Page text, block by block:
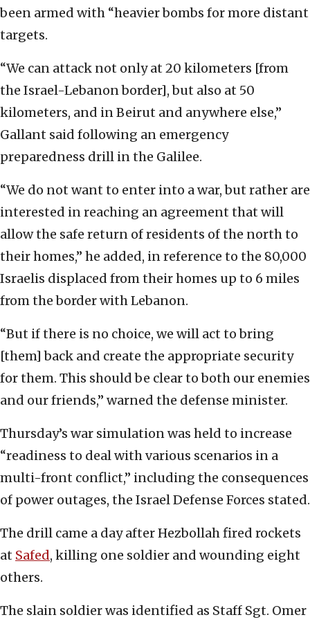
been armed with “heavier bombs for more distant
targets.
“We can attack not only at 20 kilometers [from
the Israel-Lebanon border], but also at 50
kilometers, and in Beirut and anywhere else,”
Gallant said following an emergency
preparedness drill in the Galilee.
“We do not want to enter into a war, but rather are
interested in reaching an agreement that will
allow the safe return of residents of the north to
their homes,” he added, in reference to the 80,000
Israelis displaced from their homes up to 6 miles
from the border with Lebanon.
“But if there is no choice, we will act to bring
[them] back and create the appropriate security
for them. This should be clear to both our enemies
and our friends,” warned the defense minister.
Thursday’s war simulation was held to increase
“readiness to deal with various scenarios in a
multi-front conflict,” including the consequences
of power outages, the Israel Defense Forces stated.
The drill came a day after Hezbollah fired rockets
at Safed, killing one soldier and wounding eight
others.
The slain soldier was identified as Staff Sgt. Omer